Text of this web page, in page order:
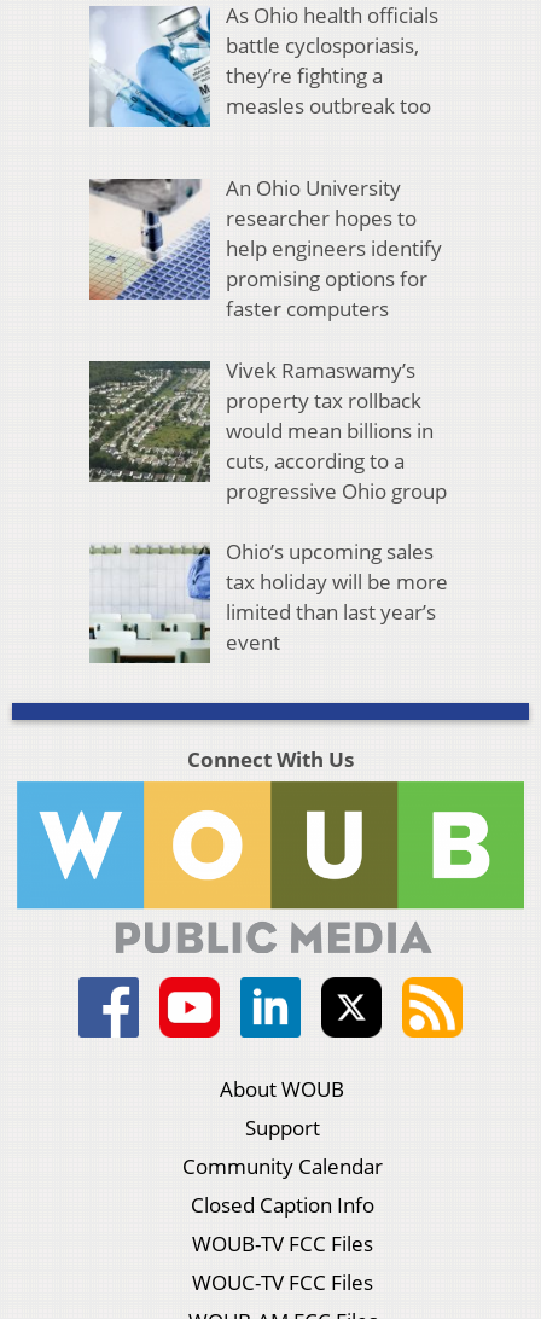
As Ohio health officials
battle cyclosporiasis,
they’re fighting a
measles outbreak too
An Ohio University
researcher hopes to
help engineers identify
promising options for
faster computers
Vivek Ramaswamy’s
property tax rollback
would mean billions in
cuts, according to a
progressive Ohio group
Ohio’s upcoming sales
tax holiday will be more
limited than last year’s
event
Connect With Us
About WOUB
Support
Community Calendar
Closed Caption Info
WOUB-TV FCC Files
WOUC-TV FCC Files